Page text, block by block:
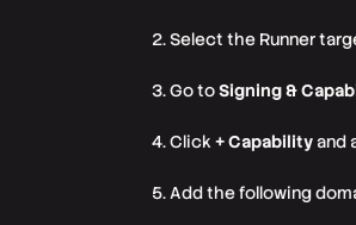
Select the Runner
Go toSigning &
Click+ Capabilityand
Add the following